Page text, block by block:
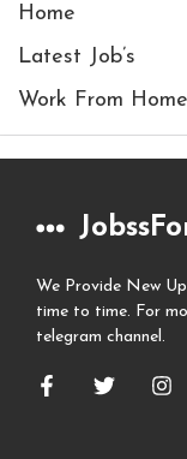
Home
Latest Job’s
Work From Home
We Provide New
time to time. For
telegram channel.